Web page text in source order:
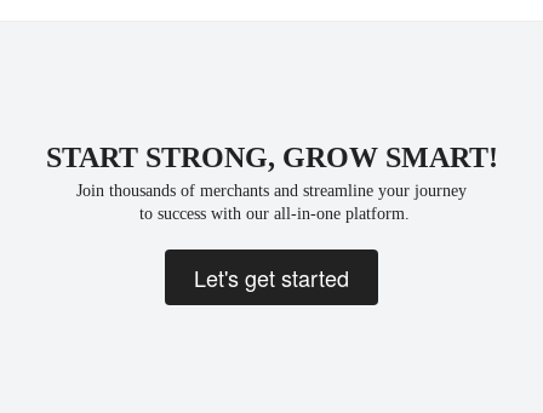
START STRONG, GROW SMART!
Join thousands of merchants and streamline your journey
to success with our all-in-one platform.
Let's get started